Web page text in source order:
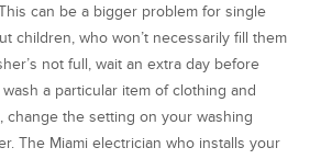
can be a bigger problem for single
children, who won’t necessarily fill them
not full, wait an extra day before
a particular item of clothing and
change the setting on your washing
The Miami electrician who installs your